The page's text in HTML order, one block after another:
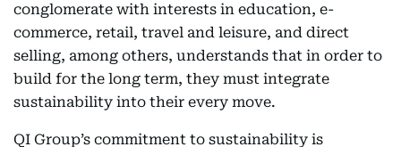
conglomerate with interests in education, e-
commerce, retail, travel and leisure, and direct
selling, among others, understands that in order to
build for the long term, they must integrate
sustainability into their every move.
QI Group’s commitment to sustainability is